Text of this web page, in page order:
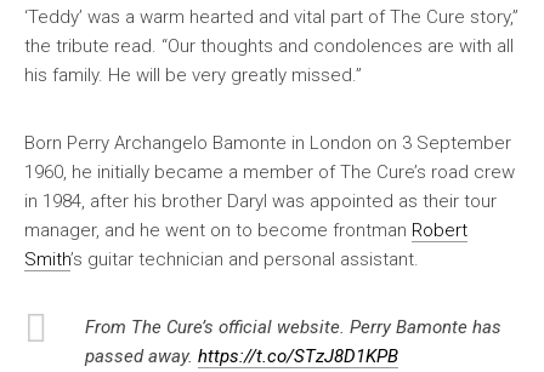
‘Teddy’ was a warm hearted and vital part of The Cure story,”
the tribute read. “Our thoughts and condolences are with all
his family. He will be very greatly missed.”
Born Perry Archangelo Bamonte in London on 3 September
1960, he initially became a member of The Cure’s road crew
in 1984, after his brother Daryl was appointed as their tour
manager, and he went on to become frontman Robert
Smith’s guitar technician and personal assistant.
From The Cure’s official website. Perry Bamonte has
passed away. https://t.co/STzJ8D1KPB